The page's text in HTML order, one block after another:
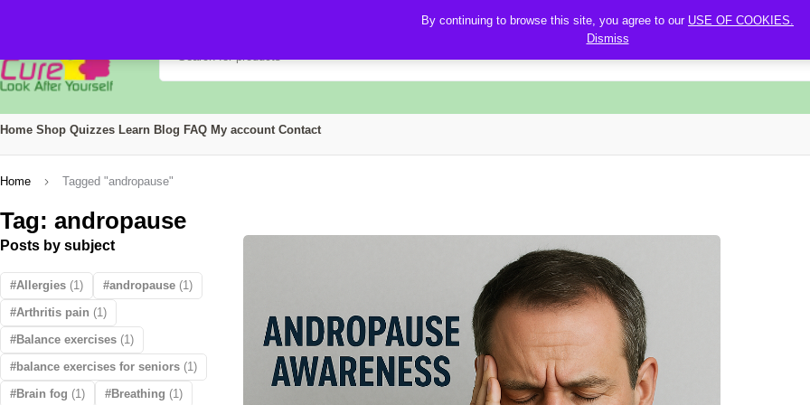
By continuing to browse this site, you agree to our USE OF COOKIES.
Dismiss
Home Shop Quizzes Learn Blog FAQ My account Contact
Tag: andropause
Home Tagged "andropause"
Posts by subject
Allergies (1) andropause (1)
Arthritis pain (1)
Balance exercises (1)
balance exercises for seniors (1)
Brain fog (1) Breathing (1)